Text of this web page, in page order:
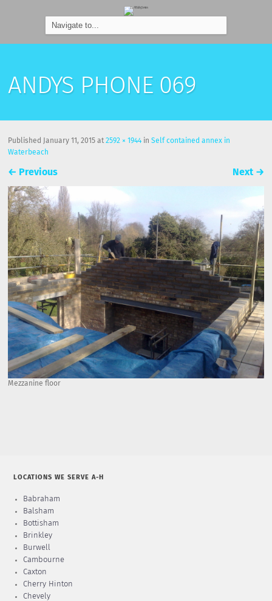
ANDYS PHONE 069
Published January 11, 2015 at2592 × 1944 inSelf contained annex in
Waterbeach
← Previous Next →
Mezzanine floor
LOCATIONS WE SERVE A-H
Babraham
Balsham
Bottisham
Brinkley
Burwell
Cambourne
Caxton
Cherry Hinton
Chevely